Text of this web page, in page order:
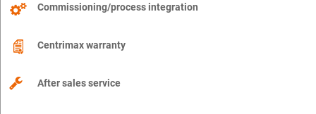
Commissioning/process integration
Centrimax warranty
After sales service